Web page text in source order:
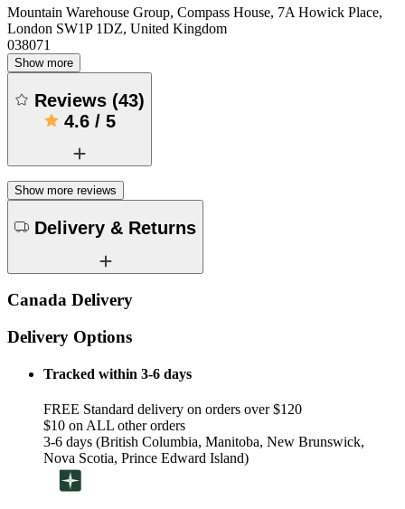
Mountain Warehouse Group, Compass House, 7A Howick Place,
London SW1P 1DZ, United Kingdom
038071
Show more
Reviews (43)
4.6/ 5
Show more reviews
Delivery & Returns
Canada Delivery
Delivery Options
Tracked within 3-6 days
FREE Standard delivery on orders over $120
$10 on ALL other orders
3-6 days (British Columbia, Manitoba, New Brunswick,
Nova Scotia, Prince Edward Island)